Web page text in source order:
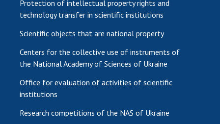
Protection of intellectual property rights and
technology transfer in scientific institutions
Scientific objects that are national property
Centers for the collective use of instruments of
the National Academy of Sciences of Ukraine
Office for evaluation of activities of scientific
institutions
Research competitions of the NAS of Ukraine